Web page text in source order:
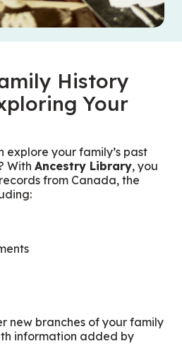
History
Your
explore your family’s past
WithAncestry Library, you
from Canada, the
new branches of your family
information added by